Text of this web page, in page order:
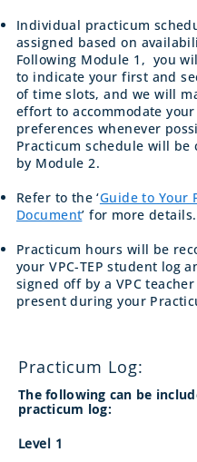
Individual practicum
assigned based on
Following Module 1, you
to indicate your first and
of time slots, and we will
effort to accommodate your
preferences whenever
Practicum schedule will be
by Module 2.
Refer to the ‘Guide to Your
Document’ for more details.
Practicum hours will be
your VPC-TEP student log
signed off by a VPC
present during your
Practicum Log:
The following can be
practicum log:
Level 1